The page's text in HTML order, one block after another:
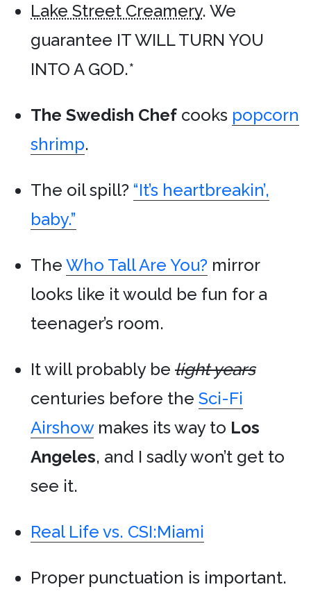
Lake Street Creamery. We
guarantee IT WILL TURN YOU
INTO A GOD.*
The Swedish Chef cooks popcorn
shrimp.
The oil spill? “It’s heartbreakin’,
baby.”
The Who Tall Are You? mirror
looks like it would be fun for a
teenager’s room.
It will probably be light years
centuries before the Sci-Fi
Airshowmakes its way to Los
Angeles, and I sadly won’t get to
see it.
Real Life vs. CSI:Miami
Proper punctuation is important.